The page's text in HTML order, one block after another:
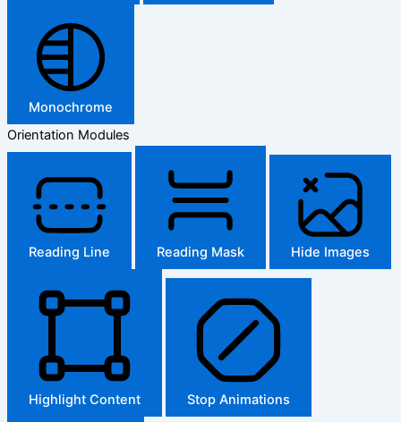
Monochrome
Orientation Modules
Reading Line Reading Mask Hide Images
Highlight Content Stop Animations